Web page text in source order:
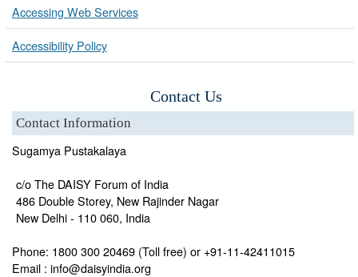
Accessing Web Services
Accessibility Policy
Contact Us
Contact Information
Sugamya Pustakalaya
c/o The DAISY Forum of India
486 Double Storey, New Rajinder Nagar
New Delhi - 110 060, India
Phone: 1800 300 20469 (Toll free) or +91-11-42411015
Email : info@daisyindia.org